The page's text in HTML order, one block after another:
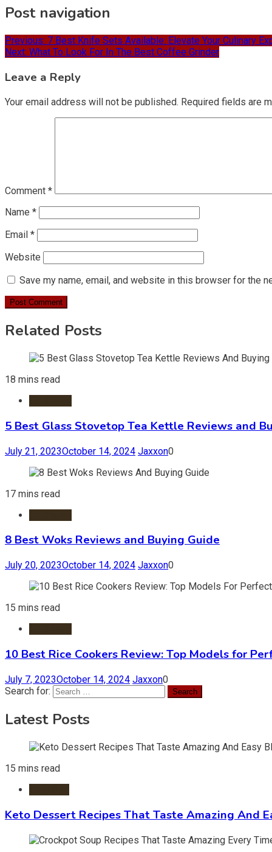
Post navigation
Previous: 7 Best Knife Sets Available: Elevate Your Culinary
Next: What To Look For In The Best Coffee Grinder
Leave a Reply
Your email address will not be published. Required fields are
Comment *
Name *
Email *
Website
Save my name, email, and website in this browser for the
Related Posts
18 mins read
5 Best Glass Stovetop Tea Kettle Reviews and
July 21, 2023October 14, 2024 Jaxxon0
17 mins read
8 Best Woks Reviews and Buying Guide
July 20, 2023October 14, 2024 Jaxxon0
15 mins read
10 Best Rice Cookers Review: Top Models for
July 7, 2023October 14, 2024 Jaxxon0
Search for:
Latest Posts
15 mins read
Keto Dessert Recipes That Taste Amazing And